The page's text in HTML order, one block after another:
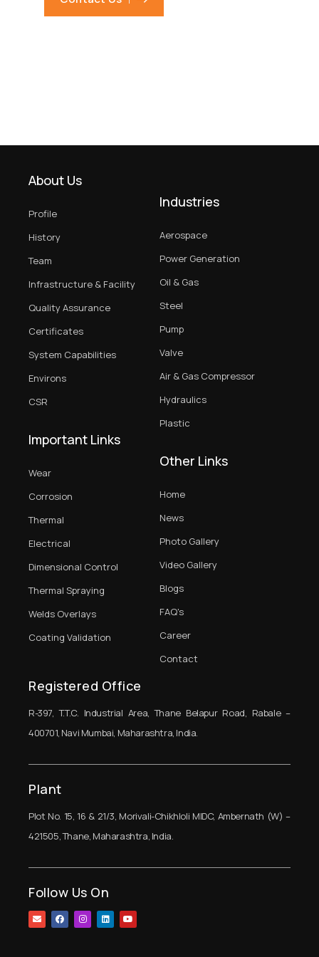
About Us
Profile
History
Team
Infrastructure & Facility
Quality Assurance
Certificates
System Capabilities
Environs
CSR
Industries
Aerospace
Power Generation
Oil & Gas
Steel
Pump
Valve
Air & Gas Compressor
Hydraulics
Plastic
Important Links
Wear
Corrosion
Thermal
Electrical
Dimensional Control
Thermal Spraying
Welds Overlays
Coating Validation
Other Links
Home
News
Photo Gallery
Video Gallery
Blogs
FAQ's
Career
Contact
Registered Office
R-397, T.T.C. Industrial Area, Thane Belapur Road, Rabale –
400701, Navi Mumbai, Maharashtra, India.
Plant
Plot No. 15, 16 & 21/3, Morivali-Chikhloli MIDC, Ambernath (W) –
421505, Thane, Maharashtra, India.
Follow Us On